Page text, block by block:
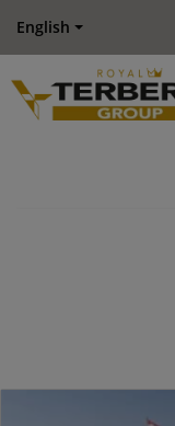
English